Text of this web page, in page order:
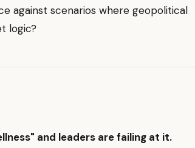
against scenarios where geopolitical
logic?
and leaders are failing at it.